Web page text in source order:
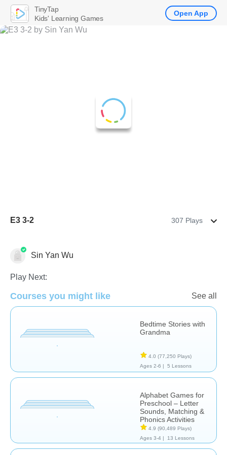
E3 3-2 307 Plays
Learn English (ESL)
Sin Yan Wu
Play Next:
Courses you might like See all
Bedtime Stories with
Grandma
4.0 (77,250 Plays)
Ages 2-6 |
5 Lessons
Alphabet Games for
Preschool – Letter
Sounds, Matching &
Phonics Activities
4.9 (90,489 Plays)
Ages 3-4 |
13 Lessons
TinyTap
Kids' Learning Games
Open App